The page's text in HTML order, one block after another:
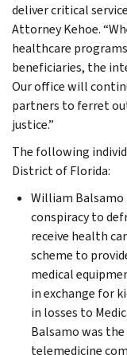
deliver critical
Attorney Kehoe.
healthcare
beneficiaries, the
Our office will
partners to ferret
justice.”
The following
District of Florida:
William
conspiracy to
receive health
scheme to
medical
in exchange for
in losses to
Balsamo was
telemedicine